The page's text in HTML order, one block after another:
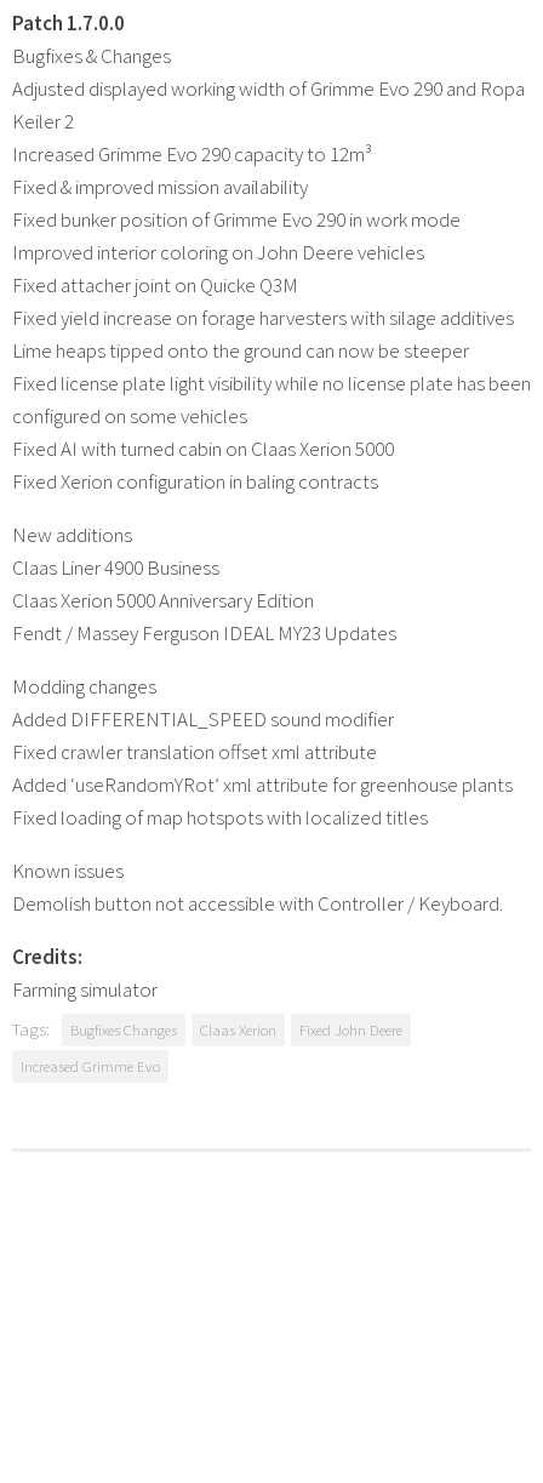
Patch 1.7.0.0
Bugfixes & Changes
Adjusted displayed working width of Grimme Evo 290 and Ropa
Keiler 2
Increased Grimme Evo 290 capacity to 12m³
Fixed & improved mission availability
Fixed bunker position of Grimme Evo 290 in work mode
Improved interior coloring on John Deere vehicles
Fixed attacher joint on Quicke Q3M
Fixed yield increase on forage harvesters with silage additives
Lime heaps tipped onto the ground can now be steeper
Fixed license plate light visibility while no license plate has been
configured on some vehicles
Fixed AI with turned cabin on Claas Xerion 5000
Fixed Xerion configuration in baling contracts
New additions
Claas Liner 4900 Business
Claas Xerion 5000 Anniversary Edition
Fendt / Massey Ferguson IDEAL MY23 Updates
Modding changes
Added DIFFERENTIAL_SPEED sound modifier
Fixed crawler translation offset xml attribute
Added ‘useRandomYRot’ xml attribute for greenhouse plants
Fixed loading of map hotspots with localized titles
Known issues
Demolish button not accessible with Controller / Keyboard.
Credits:
Farming simulator
Tags: Bugfixes Changes Claas Xerion
Fixed John Deere
Increased Grimme Evo